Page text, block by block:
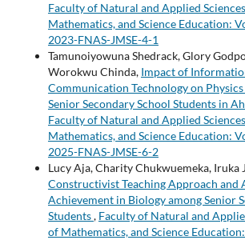
Faculty of Natural and Applied
Mathematics, and Science Education:
2023-FNAS-JMSE-4-1
Tamunoiyowuna Shedrack, Glory
Worokwu Chinda, Impact of
Communication Technology on
Senior Secondary School Students in
Faculty of Natural and Applied
Mathematics, and Science Education:
2025-FNAS-JMSE-6-2
Lucy Aja, Charity Chukwuemeka, Iruka
Constructivist Teaching Approach and
Achievement in Biology among Senior
Students, Faculty of Natural and
of Mathematics, and Science